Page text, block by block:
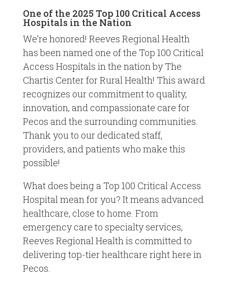
One of the 2025 Top 100 Critical Access
Hospitals in the Nation
We’re honored! Reeves Regional Health
has been named one of the Top 100 Critical
Access Hospitals in the nation by The
Chartis Center for Rural Health! This award
recognizes our commitment to quality,
innovation, and compassionate care for
Pecos and the surrounding communities.
Thank you to our dedicated staff,
providers, and patients who make this
possible!
What does being a Top 100 Critical Access
Hospital mean for you? It means advanced
healthcare, close to home. From
emergency care to specialty services,
Reeves Regional Health is committed to
delivering top-tier healthcare right here in
Pecos.